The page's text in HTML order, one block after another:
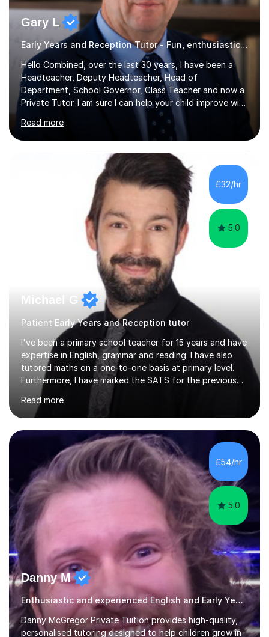
Gary L
Early Years and Reception Tutor - Fun, enthusiastic lessons
Hello Combined, over the last 30 years, I have been a
Headteacher, Deputy Headteacher, Head of
Department, School Governor, Class Teacher and now a
Private Tutor. I am sure I can help your child improve with
their studies.I feel it is very important to make all my
lessons as fun and as interesting as possible for my
pupils. I have a particular strength in supporting children
who has 'fallen behind' in their school work. I have
worked with children from 4 years of age and adults
alike.Most of my recent experience has been in GCSE
maths, although I also spend a lot of time tutoring EYFS,
Read more
£32/hr
5.0
Michael G
Patient Early Years and Reception tutor
I've been a primary school teacher for 15 years and have
expertise in English, grammar and reading. I have also
tutored maths on a one-to-one basis at primary level.
Furthermore, I have marked the SATS for the previous
ten years and possess a strong knowledge of subject
matter in relation to the core subjects. I am a passionate
professional, who can make a difference on a one-to-
one basis.Essentially, my background is English: I
undertook an undergraduate degree in English and then
a Postgraduate degree in Creative Writing. I qualified as
a teacher in 2011, after completing a Primary PGCE and
have...
Read more
£54/hr
5.0
Danny M
Enthusiastic and experienced English and Early Years and Reception tutor.
Danny McGregor Private Tuition provides high-quality,
personalised tutoring designed to help children grow in